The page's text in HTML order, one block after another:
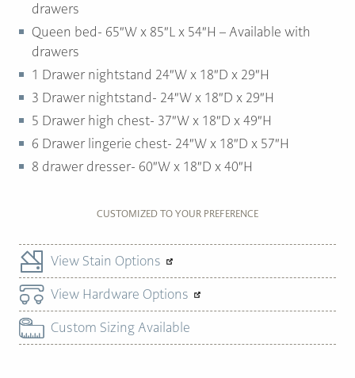
drawers
Queen bed- 65″W x 85″L x 54″H – Available with
drawers
1 Drawer nightstand 24″W x 18″D x 29″H
3 Drawer nightstand- 24″W x 18″D x 29″H
5 Drawer high chest- 37″W x 18″D x 49″H
6 Drawer lingerie chest- 24″W x 18″D x 57″H
8 drawer dresser- 60″W x 18″D x 40″H
CUSTOMIZED TO YOUR PREFERENCE
View Stain Options
View Hardware Options
Custom Sizing Available